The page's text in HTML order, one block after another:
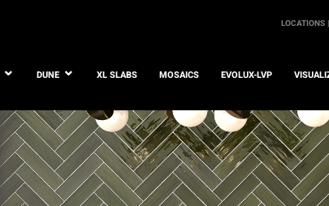
LOCATIONS |
DUNE XL SLABS MOSAICS EVOLUX-LVP